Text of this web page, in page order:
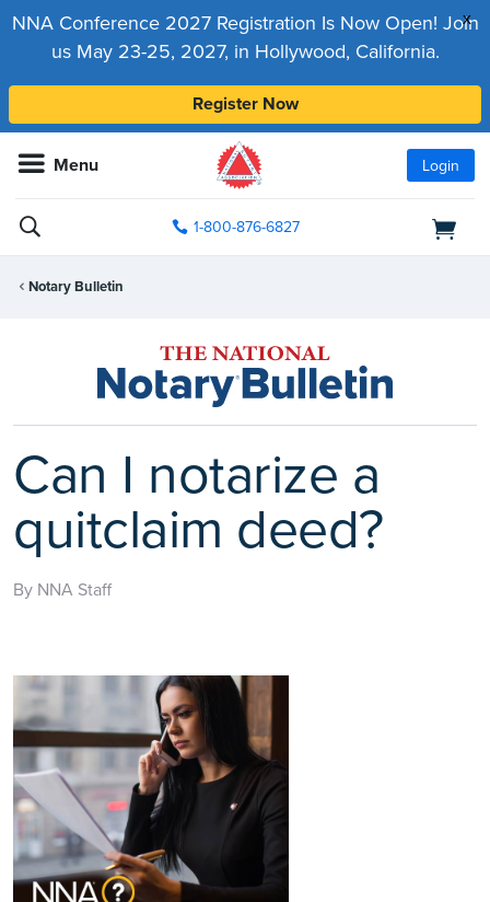
x
NNA Conference 2027 Registration Is Now Open! Join
us May 23-25, 2027, in Hollywood, California.
Register Now
Menu Login
1-800-876-6827
Notary Bulletin
Can I notarize a
quitclaim deed?
By NNA Staff